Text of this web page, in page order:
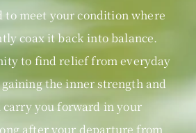
to meet your condition where
coax it back into balance.
to find relief from everyday
gaining the inner strength and
you forward in your
after your departure from